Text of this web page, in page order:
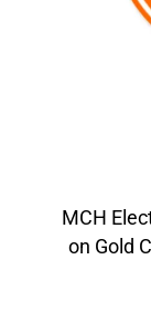
MCH
on Gold